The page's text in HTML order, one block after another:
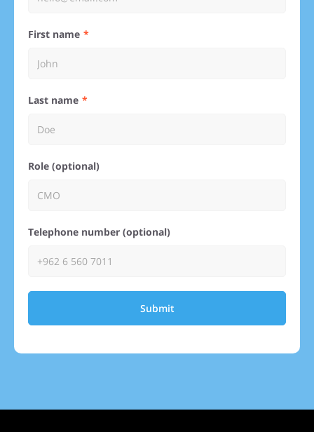
First name
Last name
Role (optional)
Telephone number (optional)
Submit